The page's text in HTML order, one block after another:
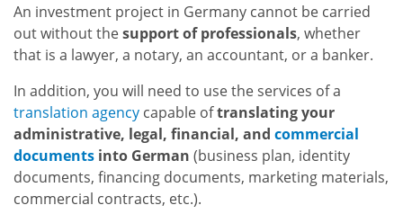
An investment project in Germany cannot be carried
out without thesupport of professionals, whether
that is a lawyer, a notary, an accountant, or a banker.
In addition, you will need to use the services of a
translation agency capable oftranslating your
administrative, legal, financial, and commercial
documents into German (business plan, identity
documents, financing documents, marketing materials,
commercial contracts, etc.).